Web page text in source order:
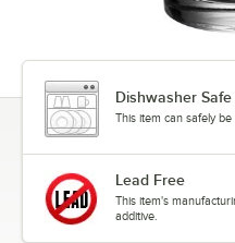
Dishwasher Safe
This item can safely
Lead Free
This item's
additive.